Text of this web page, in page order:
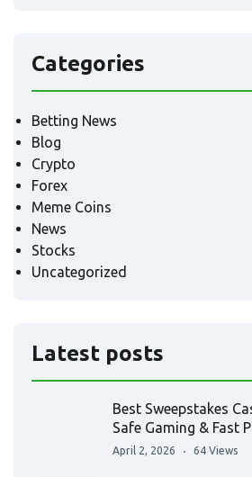
Categories
Betting News
Blog
Crypto
Forex
Meme Coins
News
Stocks
Uncategorized
Latest posts
Best Sweepstakes
Safe Gaming & Fast
April 2, 2026 64 Views